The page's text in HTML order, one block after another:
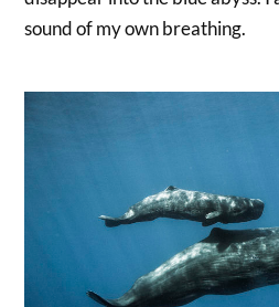
sound of my own breathing.